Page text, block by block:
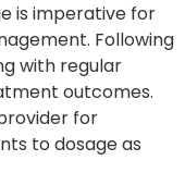
is imperative for
Following
with regular
outcomes.
for
to dosage as